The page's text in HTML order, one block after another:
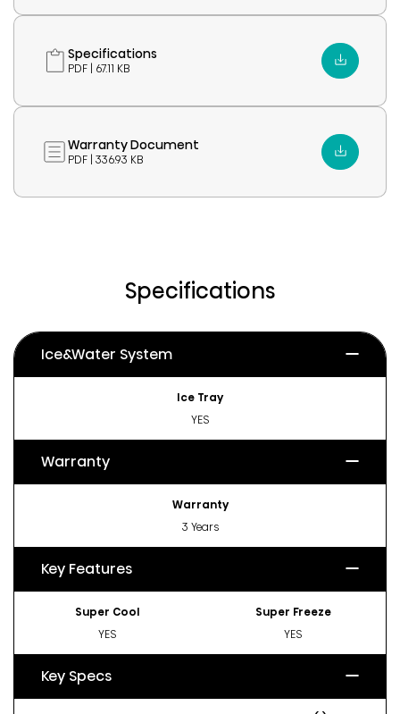
Specifications
PDF | 67.11 KB
Warranty Document
PDF | 336.93 KB
Specifications
Ice&Water System
Ice Tray
YES
Warranty
Warranty
3 Years
Key Features
Super Cool
YES
Super Freeze
YES
Key Specs